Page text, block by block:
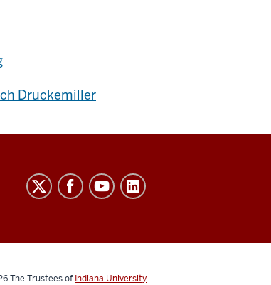
Druckemiller
The Trustees of Indiana University